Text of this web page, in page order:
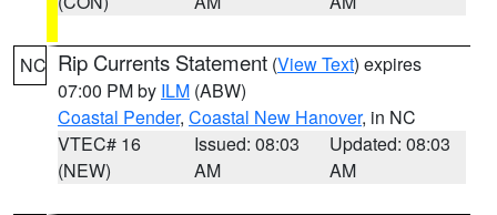
NC Rip Currents Statement (View Text) expires
07:00 PM by ILM (ABW)
Coastal Pender, Coastal New Hanover, in NC
VTEC# 16
(NEW)
Issued: 08:03
AM
Updated: 08:03
AM